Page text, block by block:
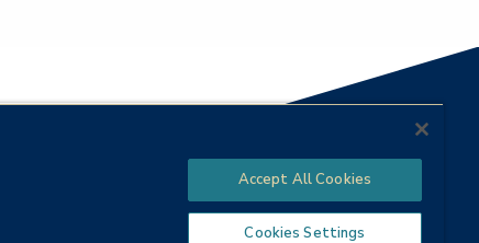
Accept All Cookies
Cookies Settings